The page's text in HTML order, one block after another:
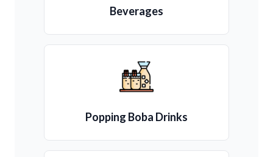
Beverages
Popping Boba Drinks